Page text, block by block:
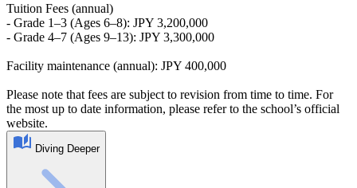
Tuition Fees (annual)
- Grade 1–3 (Ages 6–8): JPY 3,200,000
- Grade 4–7 (Ages 9–13): JPY 3,300,000
Facility maintenance (annual): JPY 400,000
Please note that fees are subject to revision from time to time. For
the most up to date information, please refer to the school’s official
website.
Diving Deeper